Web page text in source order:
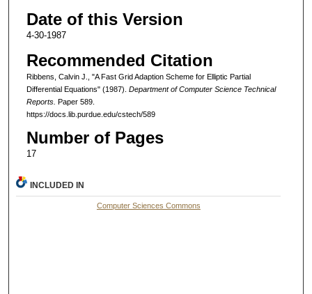
Date of this Version
4-30-1987
Recommended Citation
Ribbens, Calvin J., "A Fast Grid Adaption Scheme for Elliptic Partial
Differential Equations" (1987). Department of Computer Science Technical
Reports. Paper 589.
https://docs.lib.purdue.edu/cstech/589
Number of Pages
17
INCLUDED IN
Computer Sciences Commons